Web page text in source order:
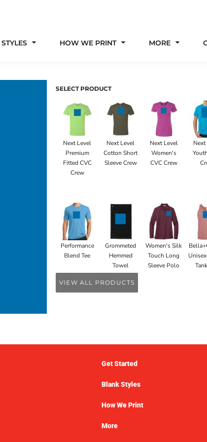
HOW WE PRINT MORE
SELECT PRODUCT
Next Level
Premium
Fitted CVC
Crew
Next Level
Cotton Short
Sleeve Crew
Next Level
Women's
CVC Crew
Performance
Blend Tee
Grommeted
Hemmed
Towel
Women's Silk
Touch Long
Sleeve Polo
VIEW ALL PRODUCTS
Get Started
Blank Styles
How We Print
More